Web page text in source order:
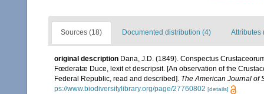
Sources (18) Documented distribution (4) Attributes
original description Dana, J.D. (1849). Conspectus
Fœderatæ Duce, lexit et descripsit. [An observation of the
Federal Republic, read and described]. The American Journal of
ps://www.biodiversitylibrary.org/page/27760802 [details]